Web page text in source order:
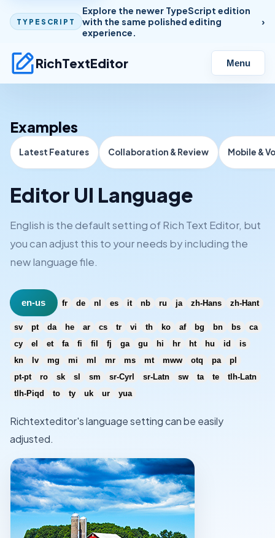
TYPESCRIPT
Explore the newer TypeScript edition
with the same polished editing
experience.
RichTextEditor Menu
Examples
Latest Features Collaboration & Review Mobile &
Editor UI Language
English is the default setting of Rich Text Editor, but
you can adjust this to your needs by including the
new language file.
en-us fr de nl es it nb ru ja zh-Hans zh-Hant
sv pt da he ar cs tr vi th ko af bg bn bs
ca
cy
el et fa fi fil fj ga gu hi hr ht hu id
is
kn
lv mg mi ml mr ms mt mww otq pa
pl
pt-pt
ro sk sl sm sr-Cyrl sr-Latn sw ta te
tlh-Latn
tlh-Piqd
to ty uk ur yua
Richtexteditor's language setting can be easily
adjusted.